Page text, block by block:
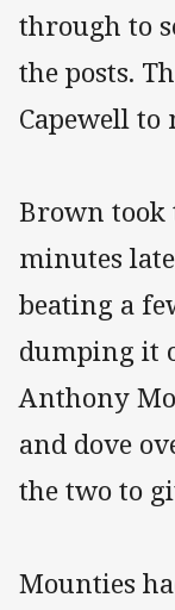
through to
the posts.
Capewell to
Brown took
minutes
beating a
dumping it
Anthony
and dove
the two to
Mounties